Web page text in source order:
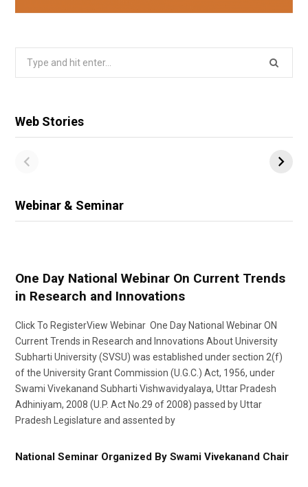
Web Stories
Webinar & Seminar
One Day National Webinar On Current Trends
in Research and Innovations
Click To RegisterView Webinar One Day National Webinar ON
Current Trends in Research and Innovations About University
Subharti University (SVSU) was established under section 2(f)
of the University Grant Commission (U.G.C.) Act, 1956, under
Swami Vivekanand Subharti Vishwavidyalaya, Uttar Pradesh
Adhiniyam, 2008 (U.P. Act No.29 of 2008) passed by Uttar
Pradesh Legislature and assented by
National Seminar Organized By Swami Vivekanand Chair